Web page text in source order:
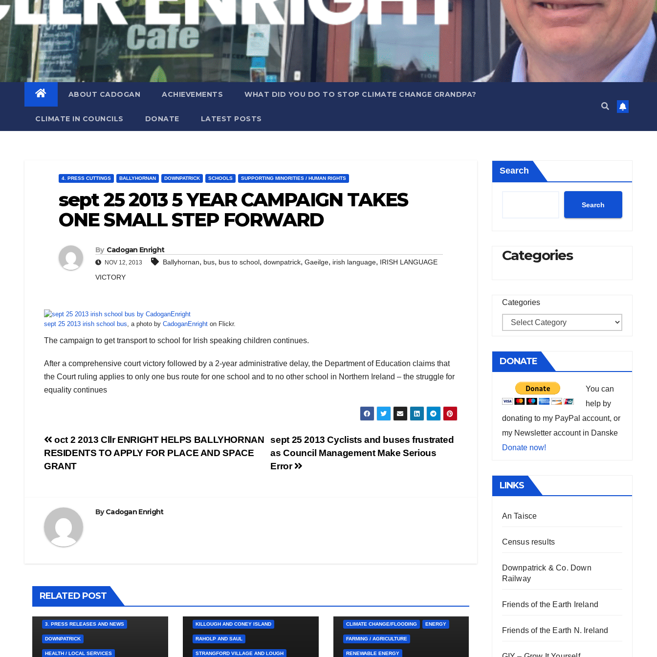
ABOUT CADOGAN ACHIEVEMENTS WHAT DID YOU DO TO STOP CLIMATE CHANGE GRANDPA?
CLIMATE IN COUNCILS DONATE LATEST POSTS
4. PRESS CUTTINGS BALLYHORNAN DOWNPATRICK SCHOOLS SUPPORTING MINORITIES / HUMAN RIGHTS
sept 25 2013 5 YEAR CAMPAIGN TAKES
ONE SMALL STEP FORWARD
By Cadogan Enright
NOV 12, 2013 Ballyhornan, bus, bus to school, downpatrick, Gaeilge, irish language, IRISH LANGUAGE
VICTORY
sept 25 2013 irish school bus, a photo by CadoganEnright on Flickr.
The campaign to get transport to school for Irish speaking children continues.
After a comprehensive court victory followed by a 2-year administrative delay, the Department of Education claims that
the Court ruling applies to only one bus route for one school and to no other school in Northern Ireland – the struggle for
equality continues
Post
navigation
sept 25 2013 Cyclists and buses frustrated
as Council Management Make Serious
Error
oct 2 2013 Cllr ENRIGHT HELPS BALLYHORNAN
RESIDENTS TO APPLY FOR PLACE AND SPACE
GRANT
ByCadogan Enright
RELATED POST
3. PRESS RELEASES AND NEWS
DOWNPATRICK
HEALTH / LOCAL SERVICES
KILLOUGH AND CONEY ISLAND
RAHOLP AND SAUL
STRANGFORD VILLAGE AND LOUGH
CLIMATE CHANGE/FLOODING ENERGY
FARMING / AGRICULTURE
RENEWABLE ENERGY
Search
Search
Categories
Categories
DONATE
You can
help by
donating to my PayPal account, or
my Newsletter account in Danske
Donate now!
LINKS
An Taisce
Census results
Downpatrick & Co. Down
Railway
Friends of the Earth Ireland
Friends of the Earth N. Ireland